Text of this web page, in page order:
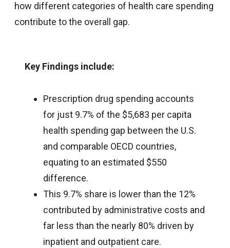
how different categories of health care spending
contribute to the overall gap.
Key Findings include:
Prescription drug spending accounts
for just 9.7% of the $5,683 per capita
health spending gap between the U.S.
and comparable OECD countries,
equating to an estimated $550
difference.
This 9.7% share is lower than the 12%
contributed by administrative costs and
far less than the nearly 80% driven by
inpatient and outpatient care.